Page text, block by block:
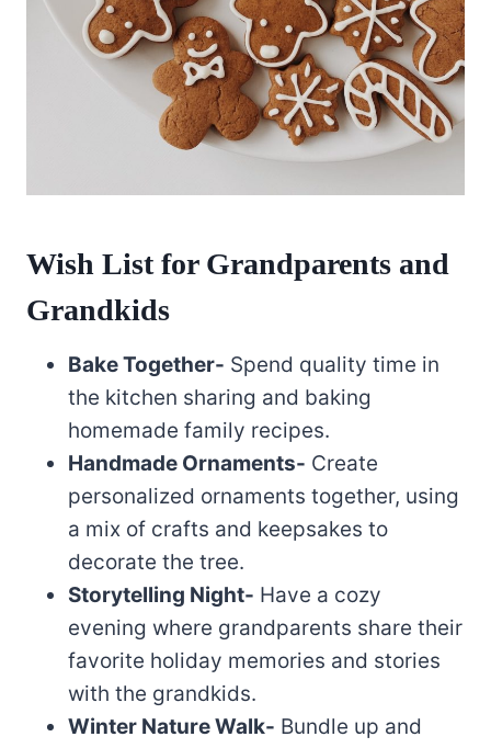
Wish List for Grandparents and
Grandkids
Bake Together- Spend quality time in
the kitchen sharing and baking
homemade family recipes.
Handmade Ornaments- Create
personalized ornaments together, using
a mix of crafts and keepsakes to
decorate the tree.
Storytelling Night- Have a cozy
evening where grandparents share their
favorite holiday memories and stories
with the grandkids.
Winter Nature Walk- Bundle up and